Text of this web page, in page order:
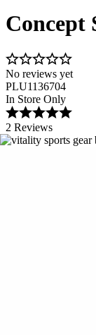
Concept
No reviews yet
PLU1136704
In Store Only
2 Reviews
Image 1 of 1